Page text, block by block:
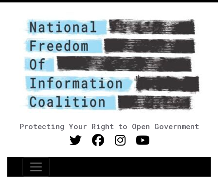
Protecting Your Right to Open Government
Main Navigation